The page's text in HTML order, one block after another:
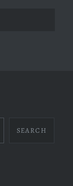
SEARCH